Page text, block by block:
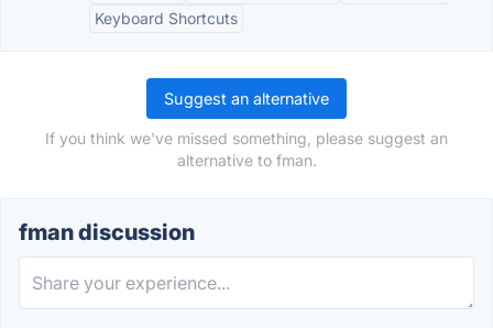
Keyboard Shortcuts
Suggest an alternative
If you think we've missed something, please suggest an
alternative to fman.
fman discussion